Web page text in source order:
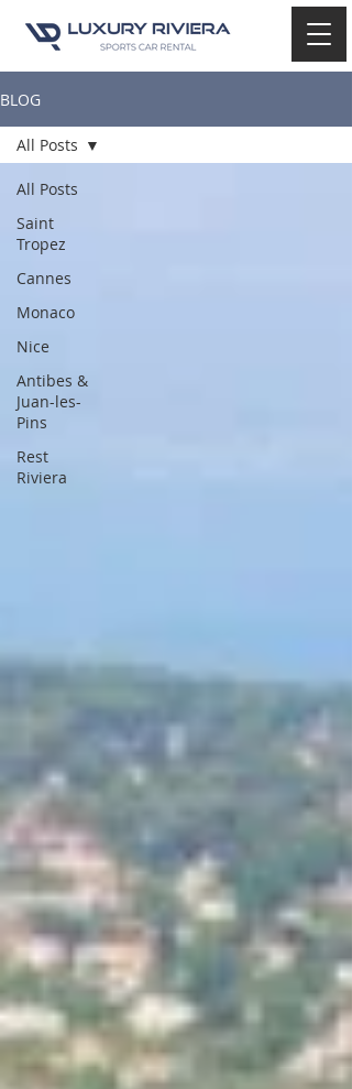
BLOG
All Posts
Saint
Tropez
Cannes
Monaco
Nice
Antibes &
Juan-les-
Pins
Rest
Riviera
All Posts